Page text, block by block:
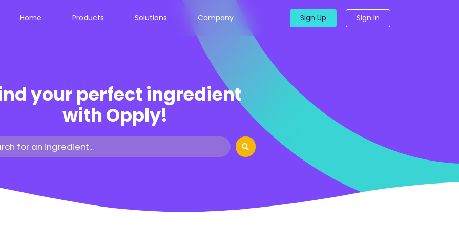
Home Products Solutions Company Sign Up Sign In
your perfect ingredient
with Opply!